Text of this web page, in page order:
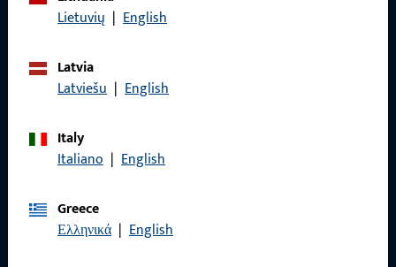
Lietuvių | English
Latvia
Latviešu | English
Italy
Italiano | English
Greece
Ελληνικά | English
Data Protection
Quick Access
About us